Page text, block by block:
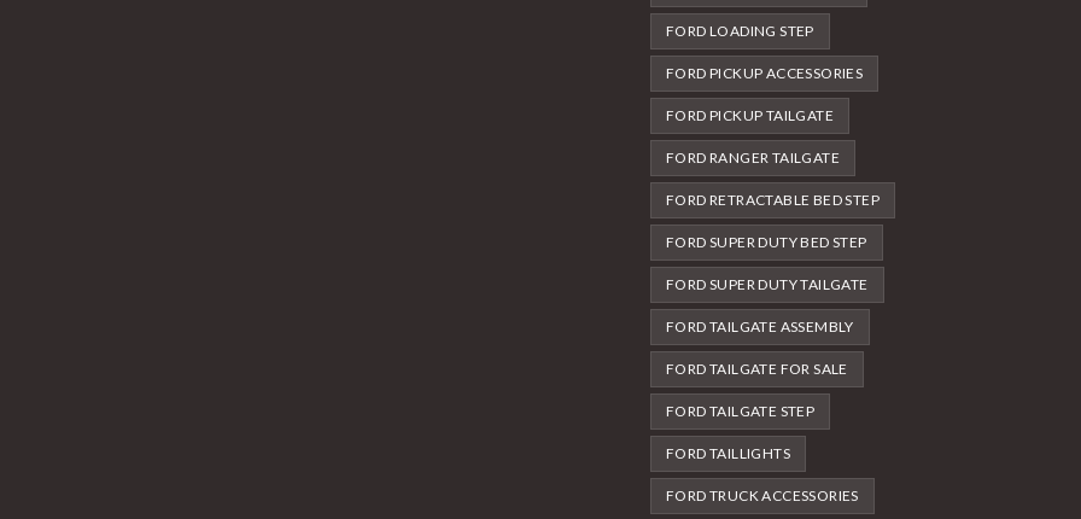
FORD LOADING STEP
FORD PICKUP ACCESSORIES
FORD PICKUP TAILGATE
FORD RANGER TAILGATE
FORD RETRACTABLE BED STEP
FORD SUPER DUTY BED STEP
FORD SUPER DUTY TAILGATE
FORD TAILGATE ASSEMBLY
FORD TAILGATE FOR SALE
FORD TAILGATE STEP
FORD TAILLIGHTS
FORD TRUCK ACCESSORIES